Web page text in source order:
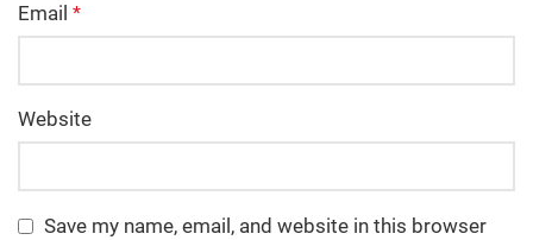
Email *
Website
Save my name, email, and website in this browser